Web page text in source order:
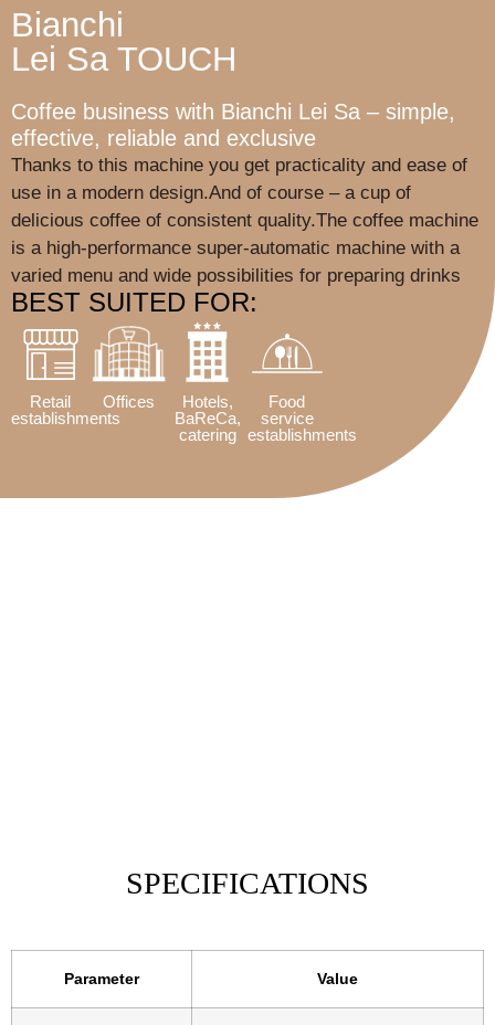
Bianchi
Lei Sa TOUCH
Coffee business with Bianchi Lei Sa – simple,
effective, reliable and exclusive
Thanks to this machine you get practicality and ease of
use in a modern design.And of course – a cup of
delicious coffee of consistent quality.The coffee machine
is a high-performance super-automatic machine with a
varied menu and wide possibilities for preparing drinks
BEST SUITED FOR:
Retail
establishments
Offices
Hotels,
BaReCa,
catering
Food
service
establishments
SPECIFICATIONS
Parameter Value